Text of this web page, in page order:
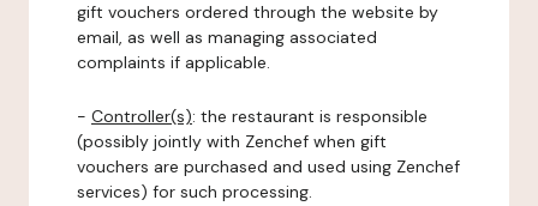
gift vouchers ordered through the website by
email, as well as managing associated
complaints if applicable.
- Controller(s): the restaurant is responsible
(possibly jointly with Zenchef when gift
vouchers are purchased and used using Zenchef
services) for such processing.